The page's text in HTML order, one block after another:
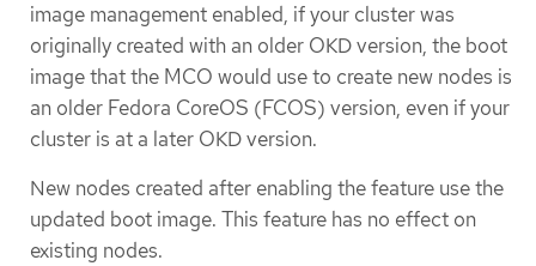
image management enabled, if your cluster was
originally created with an older OKD version, the boot
image that the MCO would use to create new nodes is
an older Fedora CoreOS (FCOS) version, even if your
cluster is at a later OKD version.
New nodes created after enabling the feature use the
updated boot image. This feature has no effect on
existing nodes.